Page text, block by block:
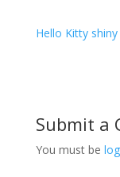
Hello Kitty
Submit a
You must be